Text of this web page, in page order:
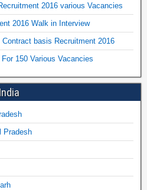
2016 various Vacancies
2016 Walk in Interview
basis Recruitment 2016
150 Various Vacancies
Pradesh